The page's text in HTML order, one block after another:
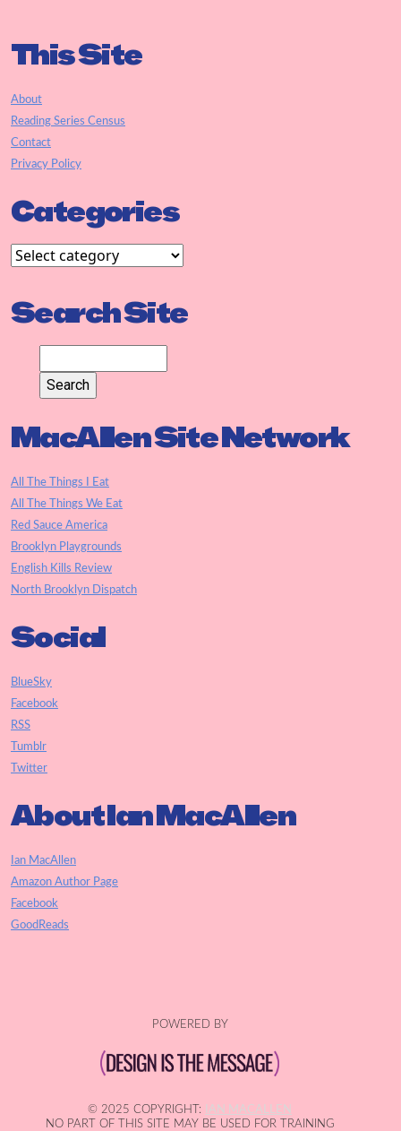
This Site
About
Reading Series Census
Contact
Privacy Policy
Categories
Search Site
MacAllen Site Network
All The Things I Eat
All The Things We Eat
Red Sauce America
Brooklyn Playgrounds
English Kills Review
North Brooklyn Dispatch
Social
BlueSky
Facebook
RSS
Tumblr
Twitter
About Ian MacAllen
Ian MacAllen
Amazon Author Page
Facebook
GoodReads
POWERED BY
© 2025 COPYRIGHT:
IAN MACALLEN
NO PART OF THIS SITE MAY BE USED FOR TRAINING